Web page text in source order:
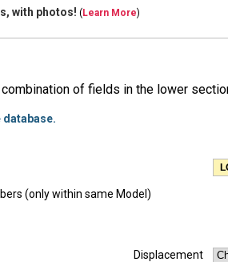
with photos! (Learn More)
of fields in the lower
database.
(only within same Model)
Displacement